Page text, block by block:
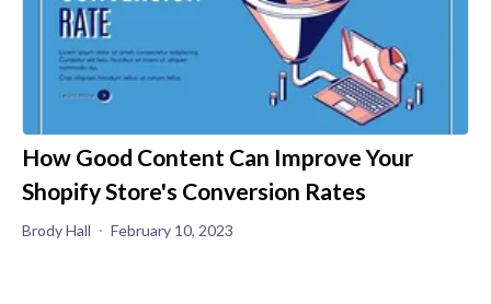
How Good Content Can Improve Your
Shopify Store's Conversion Rates
Brody Hall February 10, 2023